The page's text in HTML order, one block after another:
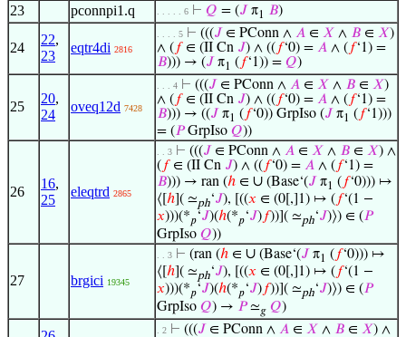
23 pconnpi1.q . . . . . 6 ⊢ 𝑄 = (𝐽 π1 𝐵)
24
22,
23
eqtr4di 2816
. . . . 5 ⊢ (((𝐽 ∈ PConn ∧ 𝐴 ∈ 𝑋 ∧ 𝐵 ∈ 𝑋)
∧ ( 𝑓∈ (II Cn 𝐽) ∧ (( 𝑓‘0) = 𝐴 ∧ ( 𝑓‘1) =
𝐵))) → (𝐽 π1 ( 𝑓‘1)) = 𝑄)
25
20,
24
oveq12d 7428
. . . 4 ⊢ (((𝐽 ∈ PConn ∧ 𝐴 ∈ 𝑋 ∧ 𝐵 ∈ 𝑋)
∧ ( 𝑓∈ (II Cn 𝐽) ∧ (( 𝑓‘0) = 𝐴 ∧ ( 𝑓‘1) =
𝐵))) → ((𝐽 π1 ( 𝑓‘0)) GrpIso (𝐽 π1 ( 𝑓‘1)))
= (𝑃GrpIso 𝑄))
26
16,
25
eleqtrd 2865
. . 3 ⊢ (((𝐽 ∈ PConn ∧ 𝐴 ∈ 𝑋 ∧ 𝐵 ∈ 𝑋) ∧
( 𝑓∈ (II Cn 𝐽) ∧ (( 𝑓‘0) = 𝐴 ∧ ( 𝑓‘1) =
𝐵))) → ran (ℎ ∈ ∪ (Base‘(𝐽 π1 ( 𝑓‘0))) ↦
⟨[ ℎ ]( ≃ph‘𝐽), [((𝑥 ∈ (0[,]1) ↦ ( 𝑓‘(1 −
𝑥)))(*𝑝‘𝐽)(ℎ(*𝑝‘𝐽)𝑓))]( ≃ph‘𝐽)⟩) ∈ (𝑃
GrpIso 𝑄))
27 brgici 19345
. . 3 ⊢ (ran (ℎ ∈ ∪ (Base‘(𝐽 π1 ( 𝑓‘0))) ↦
⟨[ ℎ ]( ≃ph‘𝐽), [((𝑥 ∈ (0[,]1) ↦ ( 𝑓‘(1 −
𝑥)))(*𝑝‘𝐽)(ℎ(*𝑝‘𝐽)𝑓))]( ≃ph‘𝐽)⟩) ∈ (𝑃
GrpIso 𝑄) → 𝑃≃𝑔 𝑄)
. 2 ⊢ (((𝐽 ∈ PConn ∧ 𝐴 ∈ 𝑋 ∧ 𝐵 ∈ 𝑋) ∧